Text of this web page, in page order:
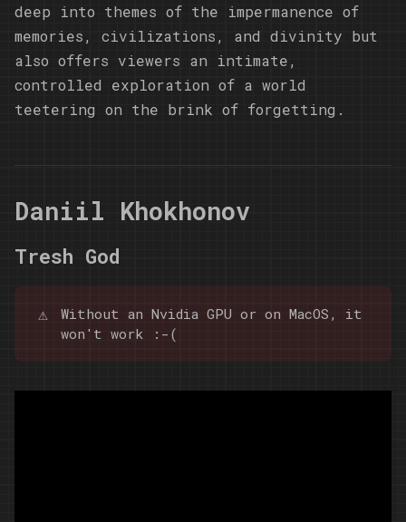
deep into themes of the impermanence of
memories, civilizations, and divinity but
also offers viewers an intimate,
controlled exploration of a world
teetering on the brink of forgetting.
Daniil Khokhonov
Tresh God
⚠️
Without an Nvidia GPU or on MacOS, it
won't work :-(